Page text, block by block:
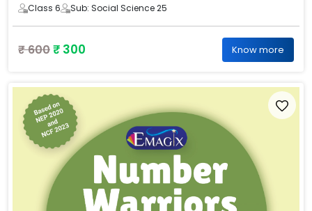
Class 6 Sub: Social Science 25
₹ 600₹ 300 Know more